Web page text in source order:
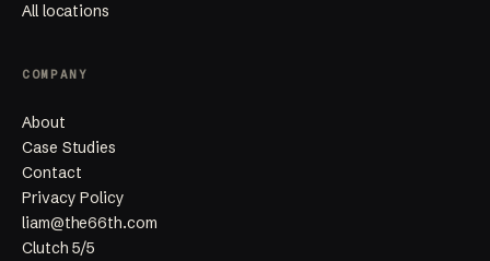
All locations
COMPANY
About
Case Studies
Contact
Privacy Policy
liam@the66th.com
Clutch 5/5